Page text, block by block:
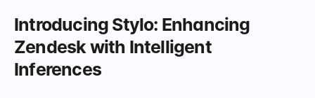
Introducing Stylo: Enhancing
Zendesk with Intelligent
Inferences